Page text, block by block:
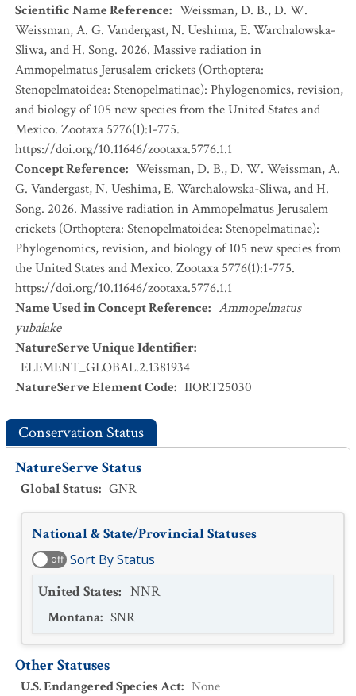
Scientific Name Reference: Weissman, D. B., D. W.
Weissman, A. G. Vandergast, N. Ueshima, E. Warchalowska-
Sliwa, and H. Song. 2026. Massive radiation in
Ammopelmatus Jerusalem crickets (Orthoptera:
Stenopelmatoidea: Stenopelmatinae): Phylogenomics, revision,
and biology of 105 new species from the United States and
Mexico. Zootaxa 5776(1):1-775.
https://doi.org/10.11646/zootaxa.5776.1.1
Concept Reference: Weissman, D. B., D. W. Weissman, A.
G. Vandergast, N. Ueshima, E. Warchalowska-Sliwa, and H.
Song. 2026. Massive radiation in Ammopelmatus Jerusalem
crickets (Orthoptera: Stenopelmatoidea: Stenopelmatinae):
Phylogenomics, revision, and biology of 105 new species from
the United States and Mexico. Zootaxa 5776(1):1-775.
https://doi.org/10.11646/zootaxa.5776.1.1
Name Used in Concept Reference: Ammopelmatus
yubalake
NatureServe Unique Identifier:
ELEMENT_GLOBAL.2.1381934
NatureServe Element Code: IIORT25030
Conservation Status
NatureServe Status
Global Status: GNR
National & State/Provincial Statuses
off Sort By Status
United States: NNR
Montana: SNR
Other Statuses
U.S. Endangered Species Act: None